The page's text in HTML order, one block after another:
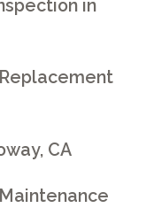
in
CA